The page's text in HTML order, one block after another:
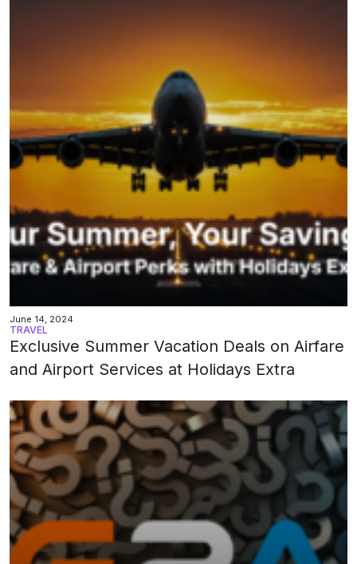
June 14, 2024
TRAVEL
Exclusive Summer Vacation Deals on Airfare
and Airport Services at Holidays Extra